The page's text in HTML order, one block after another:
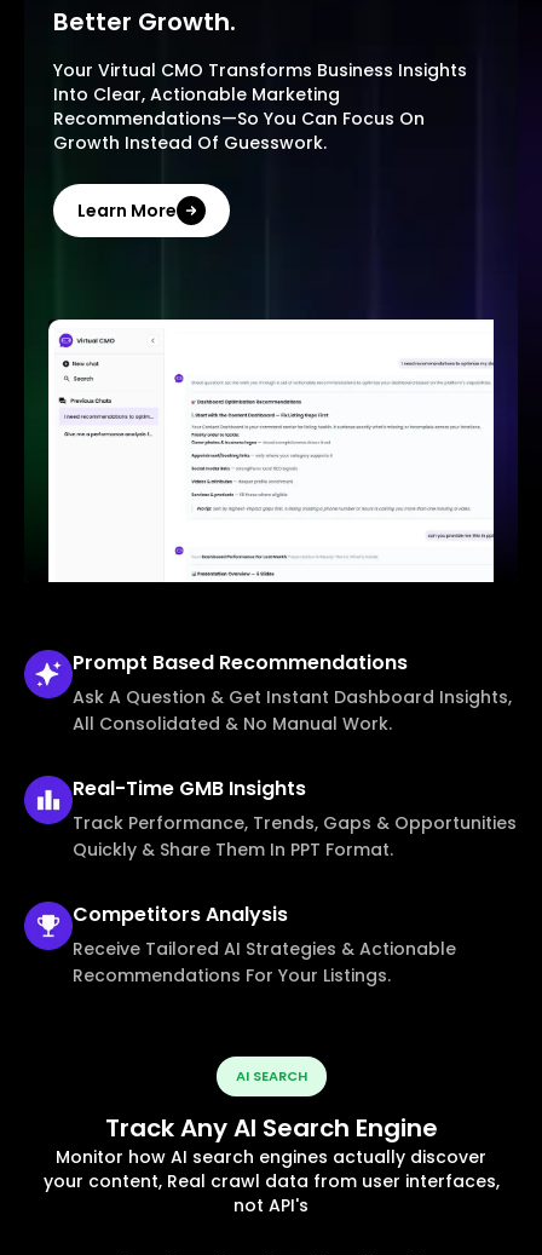
Better Growth.
Your Virtual CMO Transforms Business Insights
Into Clear, Actionable Marketing
Recommendations—So You Can Focus On
Growth Instead Of Guesswork.
Learn More
Prompt Based Recommendations
Ask A Question & Get Instant Dashboard Insights,
All Consolidated & No Manual Work.
Real-Time GMB Insights
Track Performance, Trends, Gaps & Opportunities
Quickly & Share Them In PPT Format.
CompetitorsAnalysis
Receive Tailored AI Strategies & Actionable
Recommendations For Your Listings.
AI SEARCH
Track Any AI Search Engine
Monitor how AI search engines actually discover
your content, Real crawl data from user interfaces,
not API's